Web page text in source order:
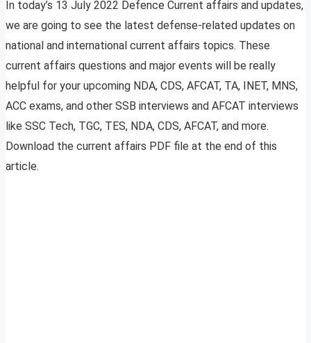
In today’s 13 July 2022 Defence Current affairs and updates,
we are going to see the latest defense-related updates on
national and international current affairs topics. These
current affairs questions and major events will be really
helpful for your upcoming NDA, CDS, AFCAT, TA, INET, MNS,
ACC exams, and other SSB interviews and AFCAT interviews
like SSC Tech, TGC, TES, NDA, CDS, AFCAT, and more.
Download the current affairs PDF file at the end of this
article.